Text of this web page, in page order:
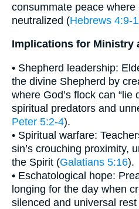
consummate peace
neutralized (Hebrews 4:9-
Implications for Ministry
• Shepherd leadership:
the divine Shepherd by
where God’s flock can “lie
spiritual predators and
Peter 5:2-4).
• Spiritual warfare:
sin’s crouching proximity,
the Spirit (Galatians 5:16).
• Eschatological hope:
longing for the day when
silenced and universal